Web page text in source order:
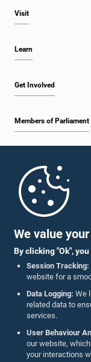
We value
By clicking "Ok",
Session Tracking:
website for a
Data Logging: We
related data to
services.
User Behaviour
our website,
your interactions
Visit
Learn
Get Involved
Members of Parliament
Parliament Mobile App
Follow Us On :
Accolades
Privacy Policy